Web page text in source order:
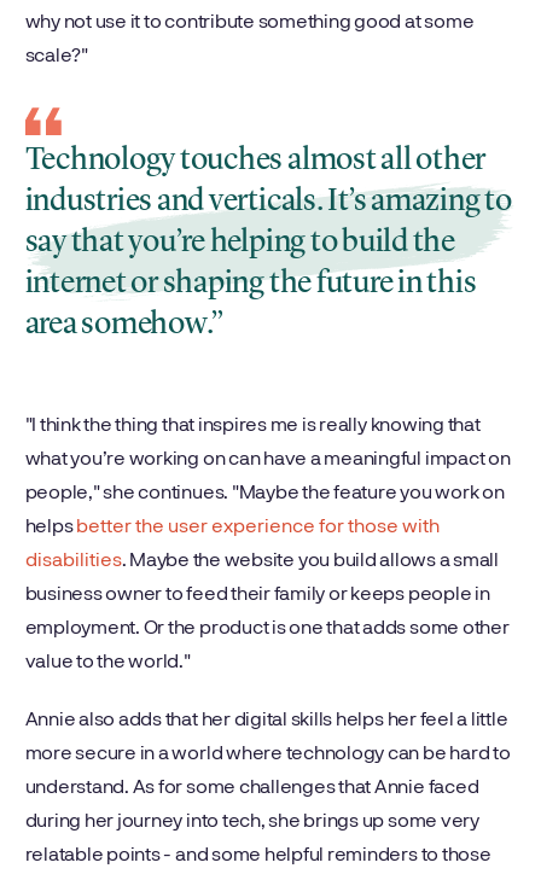
why not use it to contribute something good at some
scale?"
Technology touches almost all other
industries and verticals. It’s amazing to
say that you’re helping to build the
internet or shaping the future in this
area somehow.
"I think the thing that inspires me is really knowing that
what you’re working on can have a meaningful impact on
people," she continues. "Maybe the feature you work on
helps better the user experience for those with
disabilities. Maybe the website you build allows a small
business owner to feed their family or keeps people in
employment. Or the product is one that adds some other
value to the world."
Annie also adds that her digital skills helps her feel a little
more secure in a world where technology can be hard to
understand. As for some challenges that Annie faced
during her journey into tech, she brings up some very
relatable points - and some helpful reminders to those